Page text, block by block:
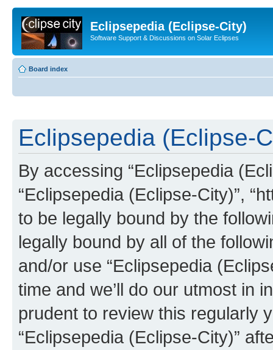
Eclipsepedia (Eclipse-City)
Software Support & Discussions on Solar Eclipses
Board index
Eclipsepedia (Eclipse-
By accessing “Eclipsepedia
“Eclipsepedia (Eclipse-City)”,
to be legally bound by the
legally bound by all of the
and/or use “Eclipsepedia
time and we’ll do our utmost in
prudent to review this regularly
“Eclipsepedia (Eclipse-City)”